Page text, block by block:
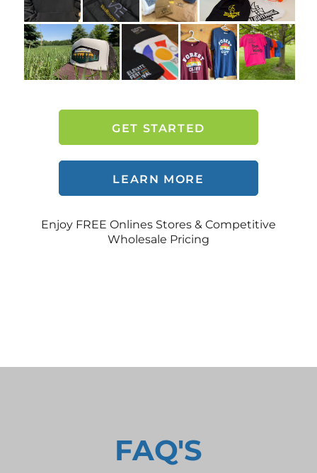
GET STARTED
LEARN MORE
Enjoy FREE Onlines Stores & Competitive
Wholesale Pricing
FAQ'S